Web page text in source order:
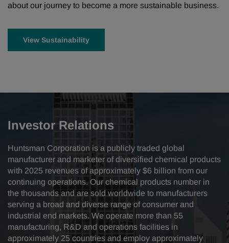
about our journey to become a more sustainable business.
View Sustainability
Investor Relations
Huntsman Corporation is a publicly traded global
manufacturer and marketer of diversified chemical products
with 2025 revenues of approximately $6 billion from our
continuing operations. Our chemical products number in
the thousands and are sold worldwide to manufacturers
serving a broad and diverse range of consumer and
industrial end markets. We operate more than 55
manufacturing, R&D and operations facilities in
approximately 25 countries and employ approximately